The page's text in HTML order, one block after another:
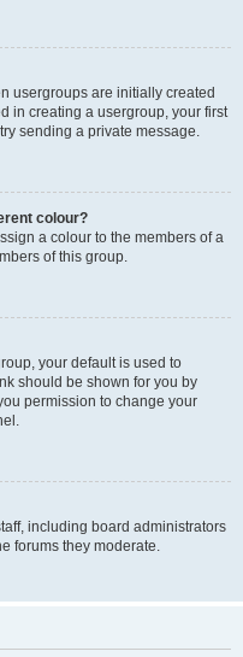
usergroups are initially created
in creating a usergroup, your first
sending a private message.
colour?
a colour to the members of a
of this group.
your default is used to
should be shown for you by
permission to change your
including board administrators
forums they moderate.